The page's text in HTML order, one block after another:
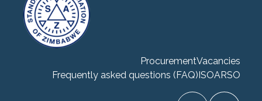
ProcurementVacancies
Frequently asked questions (FAQ)ISOARSO